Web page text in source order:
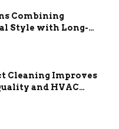
Combining
Style with Long-
Benefits
Cleaning Improves
and HVAC